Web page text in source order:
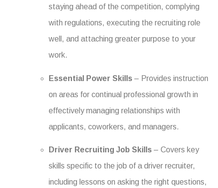
staying ahead of the competition, complying
with regulations, executing the recruiting role
well, and attaching greater purpose to your
work.
Essential Power Skills – Provides instruction
on areas for continual professional growth in
effectively managing relationships with
applicants, coworkers, and managers.
Driver Recruiting Job Skills – Covers key
skills specific to the job of a driver recruiter,
including lessons on asking the right questions,